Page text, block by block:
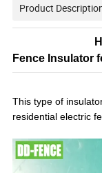
Product
Fence Insulator
This type of
residential electric